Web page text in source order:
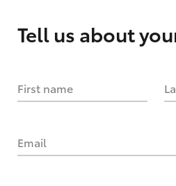
Tell us about
First name
Email